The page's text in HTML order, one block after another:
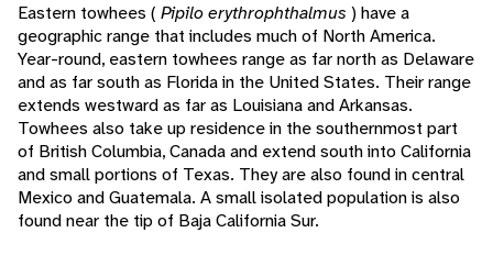
Eastern towhees ( Pipilo erythrophthalmus ) have a
geographic range that includes much of North America.
Year-round, eastern towhees range as far north as Delaware
and as far south as Florida in the United States. Their range
extends westward as far as Louisiana and Arkansas.
Towhees also take up residence in the southernmost part
of British Columbia, Canada and extend south into California
and small portions of Texas. They are also found in central
Mexico and Guatemala. A small isolated population is also
found near the tip of Baja California Sur.